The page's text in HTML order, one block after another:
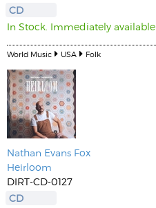
CD
In Stock. Immediately available
World Music USA Folk
Nathan Evans Fox
Heirloom
DIRT-CD-0127
CD